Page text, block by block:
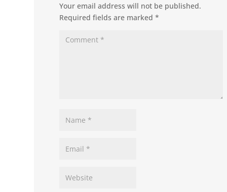
Your email address will not be published.
Required fields are marked*